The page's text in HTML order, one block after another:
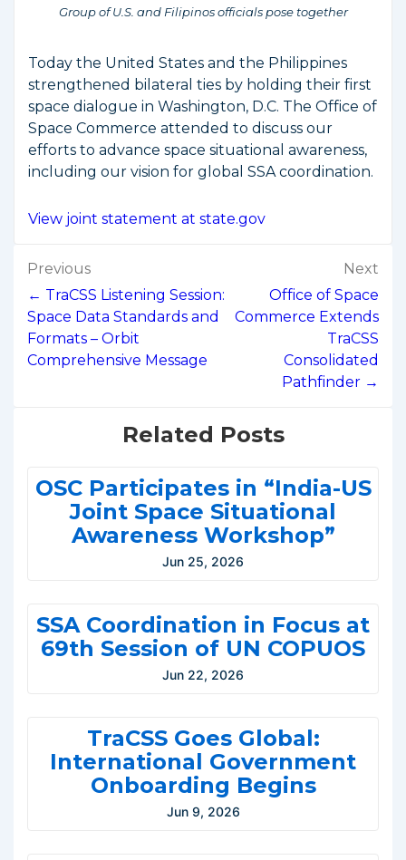
Group of U.S. and Filipinos officials pose together
Today the United States and the Philippines
strengthened bilateral ties by holding their first
space dialogue in Washington, D.C. The Office of
Space Commerce attended to discuss our
efforts to advance space situational awareness,
including our vision for global SSA coordination.
View joint statement at state.gov
Post
navigation
Previous
← TraCSS Listening Session:
Space Data Standards and
Formats – Orbit
Comprehensive Message
Next
Office of Space
Commerce Extends
TraCSS
Consolidated
Pathfinder →
Related Posts
OSC Participates in “India-US
Joint Space Situational
Awareness Workshop”
Jun 25, 2026
SSA Coordination in Focus at
69th Session of UN COPUOS
Jun 22, 2026
TraCSS Goes Global:
International Government
Onboarding Begins
Jun 9, 2026